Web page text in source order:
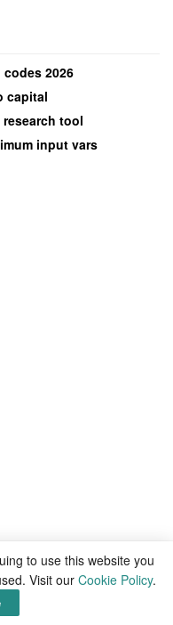
2026
capital
tool
input vars
to use this website you
Visit our Cookie Policy.